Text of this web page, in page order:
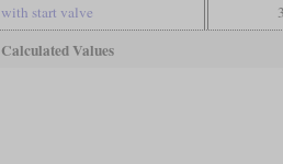
with start valve
Calculated Values